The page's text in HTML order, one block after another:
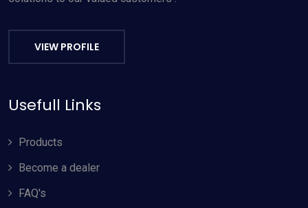
VIEW PROFILE
Usefull Links
Products
Become a dealer
FAQ's